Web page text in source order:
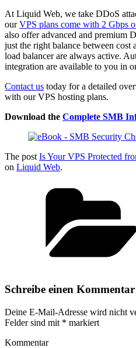
At Liquid Web, we take DDoS
ourVPS plans come with 2 Gbps
also offer advanced and premium
just the right balance between
load balancer are always active.
integration are available to you in
Contact us today for a detailed
with our VPS hosting plans.
Download the Complete SMB
The post Is Your VPS Protected
on Liquid Web.
Schreibe einen Kommentar
Deine E-Mail-Adresse wird nicht
Felder sind mit * markiert
Kommentar